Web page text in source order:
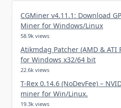
CGMiner v4.11.1: Download
Miner for Windows/Linux
58.9k views
Atikmdag Patcher (AMD & ATI
for Windows x32/64 bit
22.6k views
T-Rex 0.14.6 (NoDevFee) –
miner for Win/Linux.
19.3k views